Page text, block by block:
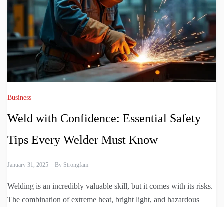
Business
Weld with Confidence: Essential Safety
Tips Every Welder Must Know
January 31, 2025 By Strongfam
Welding is an incredibly valuable skill, but it comes with its risks.
The combination of extreme heat, bright light, and hazardous